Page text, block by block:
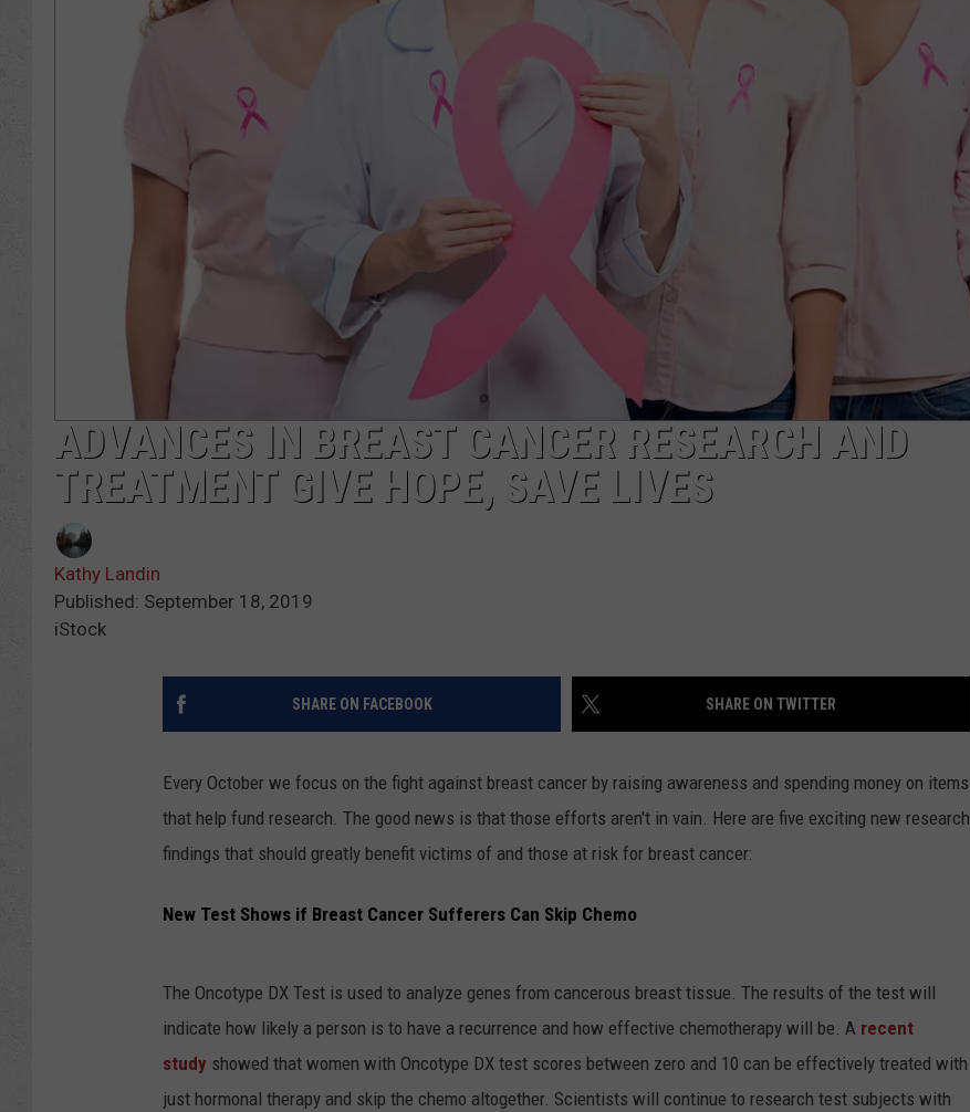
ADVERTISE
SUBMIT A NEWS TIP
DAILY NEWSLETTER
CAREER OPPORTUNITIES
K2 FAN CLUB SUPPORT
ADVANCES IN BREAST CANCER RESEARCH AND
TREATMENT GIVE HOPE, SAVE LIVES
Kathy Landin
Published: September 18, 2019
iStock
SHARE ON FACEBOOK SHARE ON TWITTER
Every October we focus on the fight against breast cancer by raising awareness and spending money on items
that help fund research. The good news is that those efforts aren't in vain. Here are five exciting new research
findings that should greatly benefit victims of and those at risk for breast cancer:
New Test Shows if Breast Cancer Sufferers Can Skip Chemo
The Oncotype DX Test is used to analyze genes from cancerous breast tissue. The results of the test will
indicate how likely a person is to have a recurrence and how effective chemotherapy will be. A recent
study showed that women with Oncotype DX test scores between zero and 10 can be effectively treated with
just hormonal therapy and skip the chemo altogether. Scientists will continue to research test subjects with